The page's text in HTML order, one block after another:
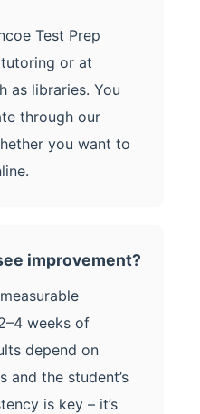
Test Prep
or at
as libraries. You
through our
you want to
improvement?
weeks of
depend on
and the student’s
is key – it’s